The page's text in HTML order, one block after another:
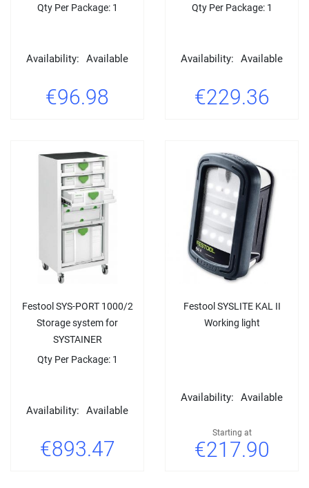
Qty Per Package: 1
Availability: Available
€96.98
Qty Per Package: 1
Availability: Available
€229.36
Festool SYS-PORT 1000/2
Storage system for
SYSTAINER
Qty Per Package: 1
Availability: Available
€893.47
Festool SYSLITE KAL II
Working light
Availability: Available
Starting at
€217.90